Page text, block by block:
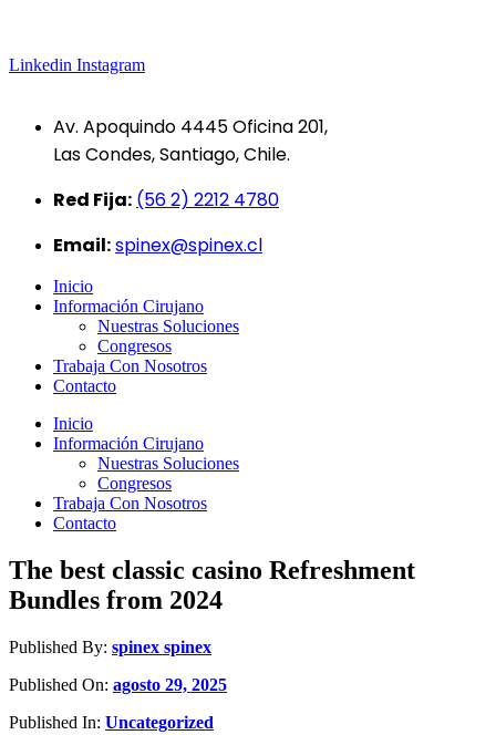
Linkedin Instagram
Av. Apoquindo 4445 Oficina 201,
Las Condes, Santiago, Chile.
Red Fija: (56 2) 2212 4780
Email:spinex@spinex.cl
Inicio
Información Cirujano
Nuestras Soluciones
Congresos
Trabaja Con Nosotros
Contacto
Inicio
Información Cirujano
Nuestras Soluciones
Congresos
Trabaja Con Nosotros
Contacto
The best classic casino Refreshment
Bundles from 2024
Published By: spinex spinex
Published On: agosto 29, 2025
Published In: Uncategorized